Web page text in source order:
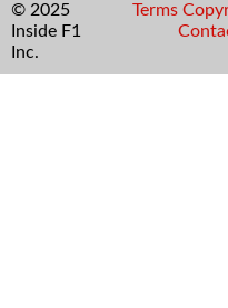
© 2025
Inside F1
Inc.
Terms